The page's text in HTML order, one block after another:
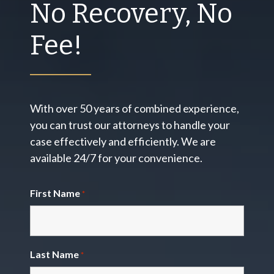
No Recovery, No
Fee!
With over 50 years of combined experience,
you can trust our attorneys to handle your
case effectively and efficiently. We are
available 24/7 for your convenience.
First Name *
Last Name *